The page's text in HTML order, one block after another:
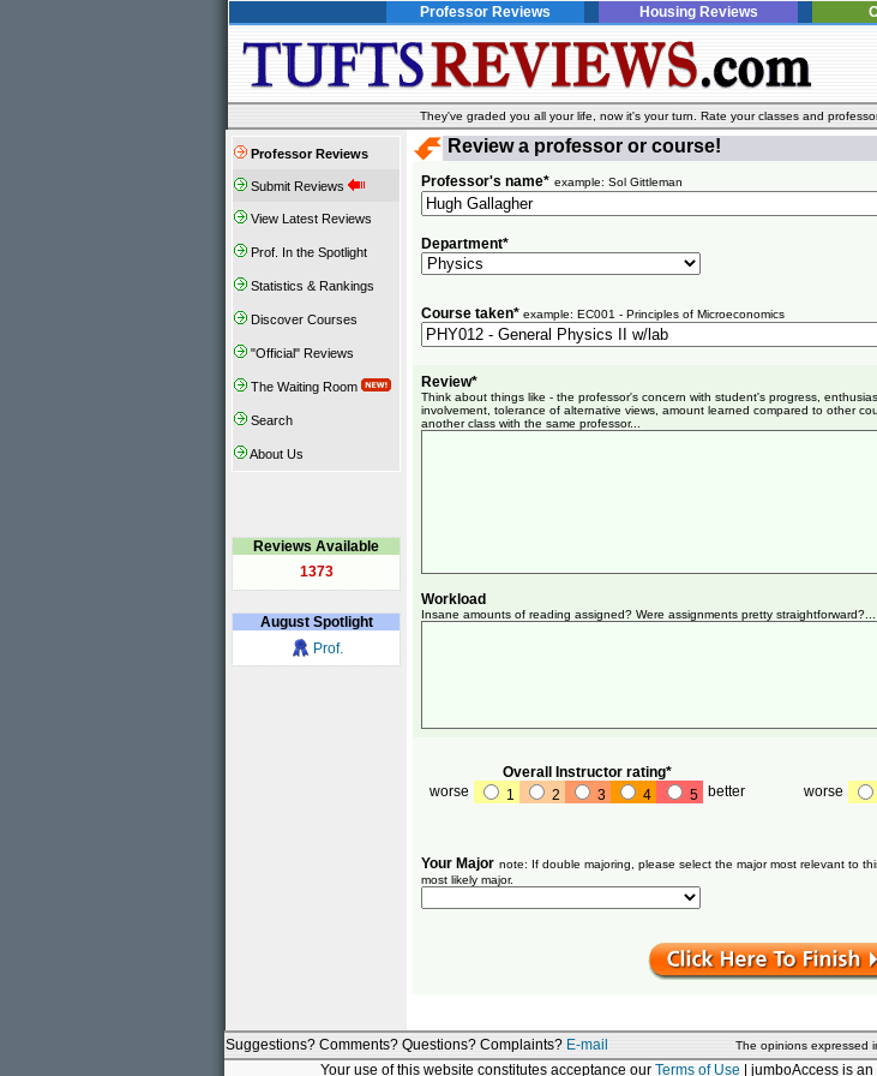
Professor Reviews Housing Reviews
They've graded you all your life, now it's your turn. Rate your classes and
Professor Reviews
Submit Reviews
View Latest Reviews
Prof. In the Spotlight
Statistics & Rankings
Discover Courses
"Official" Reviews
The Waiting Room
Search
About Us
Reviews Available
1373
AugustSpotlight
Prof.
Review a professor or course!
Professor's name* example: Sol Gittleman
Department*
Course taken* example: EC001 - Principles of Microeconomics
Review*
Think about things like - the professor's concern with student's progress,
involvement, tolerance of alternative views, amount learned compared to other
another class with the same professor...
Workload
Insane amounts of reading assigned? Were assignments pretty straightforward?...
Overall Instructor rating*
worse
1 2 3 4 5 better
worse
Your Major note: If double majoring, please select the major most relevant to
most likely major.
Suggestions? Comments? Questions? Complaints? E-mail The opinions expressed
Your use of this website constitutes acceptance our Terms of Use | jumboAccess is